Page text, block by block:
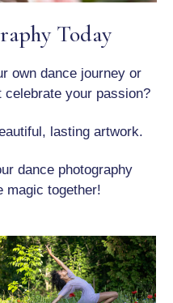
Today
own dance journey or
your passion?
lasting artwork.
dance photography
magic together!